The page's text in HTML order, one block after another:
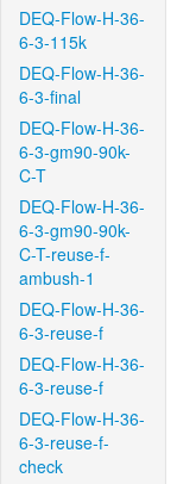
DEQ-Flow-H-36-
6-3-115k
DEQ-Flow-H-36-
6-3-final
DEQ-Flow-H-36-
6-3-gm90-90k-
C-T
DEQ-Flow-H-36-
6-3-gm90-90k-
C-T-reuse-f-
ambush-1
DEQ-Flow-H-36-
6-3-reuse-f
DEQ-Flow-H-36-
6-3-reuse-f
DEQ-Flow-H-36-
6-3-reuse-f-
check